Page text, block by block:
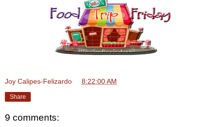
Joy Calipes-Felizardo 8:22:00 AM
Share
9 comments: